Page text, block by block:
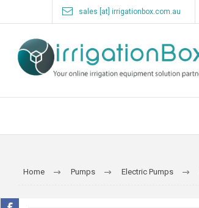
sales [at] irrigationbox.com.au
Home Pumps Electric Pumps